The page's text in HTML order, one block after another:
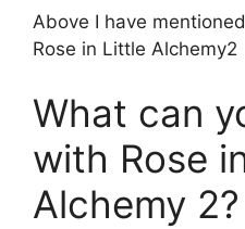
Above I have
Rose in Little Alchemy2
What can
with Rose
Alchemy 2?